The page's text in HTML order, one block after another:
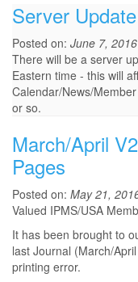
Server Update
Posted on: June 7, 2016
There will be a server
Eastern time - this will
Calendar/News/
or so.
March/April
Pages
Posted on: May 21,
Valued IPMS/USA
It has been brought to
last Journal (March/
printing error.